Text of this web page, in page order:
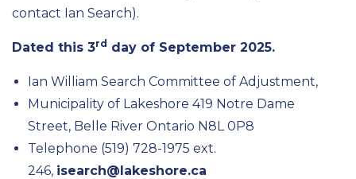
contact Ian Search).
Dated this 3rd day of September 2025.
Ian William Search Committee of Adjustment,
Municipality of Lakeshore 419 Notre Dame
Street, Belle River Ontario N8L 0P8
Telephone (519) 728-1975 ext.
246, isearch@lakeshore.ca